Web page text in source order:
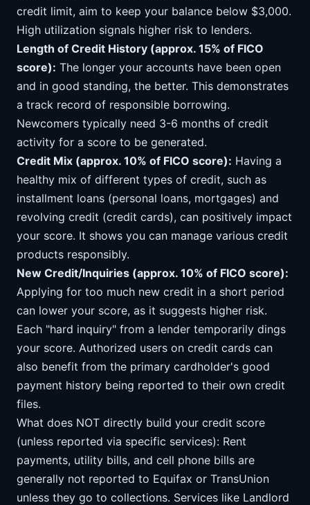
credit limit, aim to keep your balance below $3,000.
High utilization signals higher risk to lenders.
Length of Credit History (approx. 15% of FICO
score): The longer your accounts have been open
and in good standing, the better. This demonstrates
a track record of responsible borrowing.
Newcomers typically need 3-6 months of credit
activity for a score to be generated.
Credit Mix (approx. 10% of FICO score): Having a
healthy mix of different types of credit, such as
installment loans (personal loans, mortgages) and
revolving credit (credit cards), can positively impact
your score. It shows you can manage various credit
products responsibly.
New Credit/Inquiries (approx. 10% of FICO score):
Applying for too much new credit in a short period
can lower your score, as it suggests higher risk.
Each "hard inquiry" from a lender temporarily dings
your score. Authorized users on credit cards can
also benefit from the primary cardholder's good
payment history being reported to their own credit
files.
What does NOT directly build your credit score
(unless reported via specific services): Rent
payments, utility bills, and cell phone bills are
generally not reported to Equifax or TransUnion
unless they go to collections. Services like Landlord